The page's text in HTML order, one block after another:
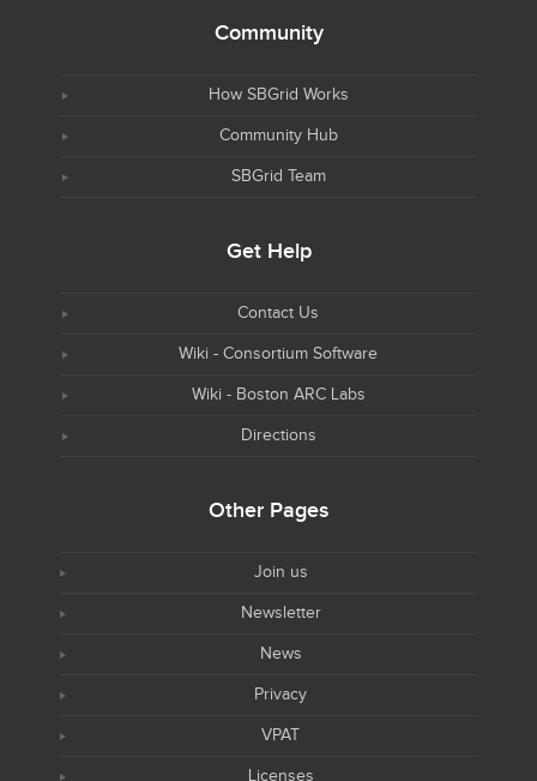
Community
How SBGrid Works
Community Hub
SBGrid Team
Get Help
Contact Us
Wiki - Consortium Software
Wiki - Boston ARC Labs
Directions
Other Pages
Join us
Newsletter
News
Privacy
VPAT
Licenses